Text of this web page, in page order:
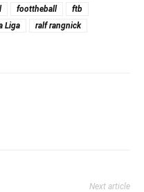
foottheball
ftb
Liga
ralf rangnick
Next article